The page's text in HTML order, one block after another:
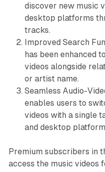
discover new music
desktop platforms
tracks.
Improved Search
has been enhanced
videos alongside
or artist name.
Seamless Audio-
enables users to
videos with a single
and desktop
Premium subscribers in
access the music videos